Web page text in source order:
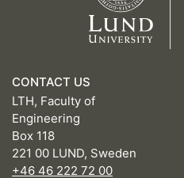
CONTACT US
LTH, Faculty of
Engineering
Box 118
221 00 LUND, Sweden
+46 46 222 72 00